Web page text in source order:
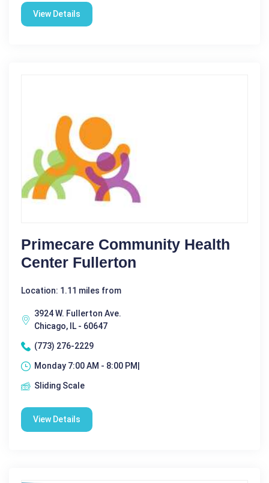
View Details
Primecare Community Health
Center Fullerton
Location: 1.11 miles from
3924 W. Fullerton Ave.
Chicago, IL - 60647
(773) 276-2229
Monday 7:00 AM - 8:00 PM|
Sliding Scale
View Details